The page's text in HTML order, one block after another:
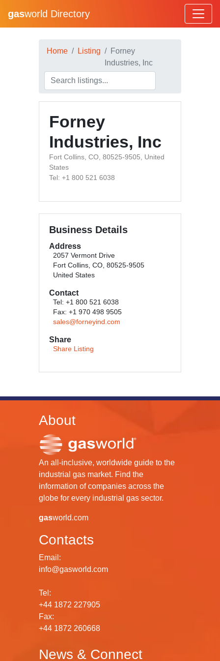
gasworld Directory
Home Listing
Forney
Industries, Inc
Forney
Industries, Inc
Fort Collins, CO, 80525-9505, United
States
Tel: +1 800 521 6038
Business Details
Address
2057 Vermont Drive
Fort Collins, CO, 80525-9505
United States
Contact
Tel: +1 800 521 6038
Fax: +1 970 498 9505
sales@forneyind.com
Share
Share Listing
About
An all-inclusive, worldwide guide to the
industrial gas market. Find the
information of companies across the
globe for every industrial gas sector.
gasworld.com
Contacts
Email:
info@gasworld.com
Tel:
+44 1872 227905
Fax:
+44 1872 260668
News & Connect